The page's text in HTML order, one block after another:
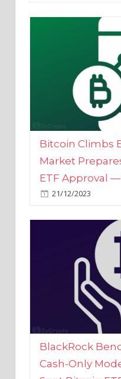
Bitcoin Climbs
Market
ETF Approval —
21/12/2023
BlackRock
Cash-Only
Spot Bitcoin
Deal’